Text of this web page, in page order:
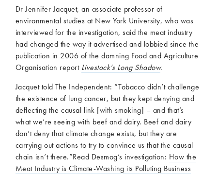
Dr Jennifer Jacquet, an associate professor of
environmental studies at New York University, who was
interviewed for the investigation, said the meat industry
had changed the way it advertised and lobbied since the
publication in 2006 of the damning Food and Agriculture
Organisation report Livestock’s Long Shadow.
Jacquet told The Independent: “Tobacco didn’t challenge
the existence of lung cancer, but they kept denying and
deflecting the causal link [with smoking] – and that’s
what we’re seeing with beef and dairy. Beef and dairy
don’t deny that climate change exists, but they are
carrying out actions to try to convince us that the causal
chain isn’t there.”Read Desmog’s investigation: How the
Meat Industry is Climate-Washing its Polluting Business